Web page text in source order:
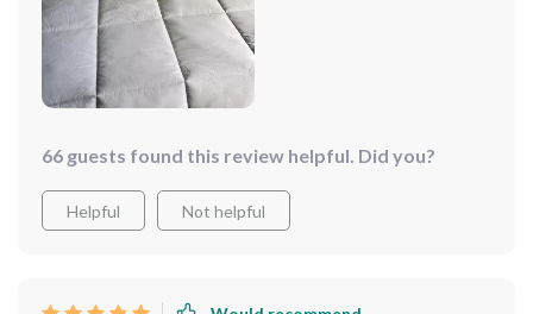
66 guests found this review helpful. Did you?
Helpful Not helpful